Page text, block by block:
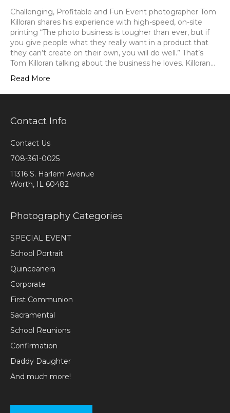
Electric
Case
Study
on
Killoran
Challenging, Profitable and Fun Event photographer Tom
Killoran shares his experience with high-speed, on-site
printing “The photo business is tougher than ever, but if
you give people what they really want in a product that
they can’t create on their own, you will do well.” That’s
Tom Killoran talking about the business he loves. Killoran…
Read More
Contact Info
Contact Us
708-361-0025
11316 S. Harlem Avenue
Worth, IL 60482
Photography Categories
SPECIAL EVENT
School Portrait
Quinceanera
Corporate
First Communion
Sacramental
School Reunions
Confirmation
Daddy Daughter
And much more!